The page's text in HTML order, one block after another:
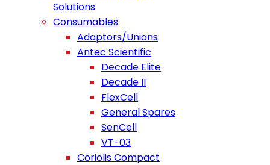
Solutions
Consumables
Adaptors/Unions
Antec Scientific
Decade Elite
Decade II
FlexCell
General Spares
SenCell
VT-03
Coriolis Compact